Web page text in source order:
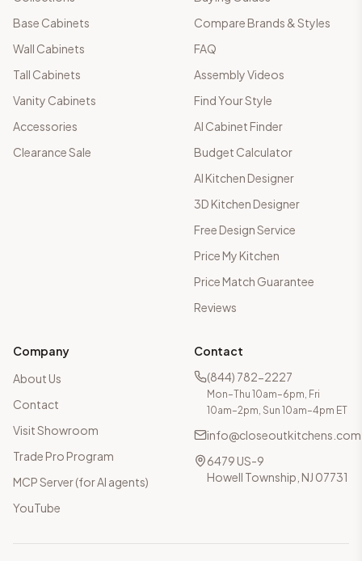
Base Cabinets
Wall Cabinets
Tall Cabinets
Vanity Cabinets
Accessories
Clearance Sale
Compare Brands & Styles
FAQ
Assembly Videos
Find Your Style
AI Cabinet Finder
Budget Calculator
AI Kitchen Designer
3D Kitchen Designer
Free Design Service
Price My Kitchen
Price Match Guarantee
Reviews
Company
About Us
Contact
Visit Showroom
Trade Pro Program
MCP Server (for AI agents)
YouTube
Contact
(844) 782-2227
Mon–Thu 10am–6pm, Fri
10am–2pm, Sun 10am–4pm ET
info@closeoutkitchens.com
6479 US-9
Howell Township, NJ 07731